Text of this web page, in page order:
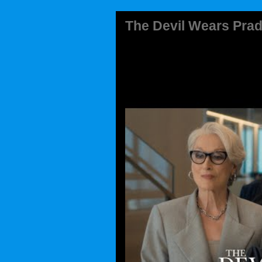
The Devil Wears